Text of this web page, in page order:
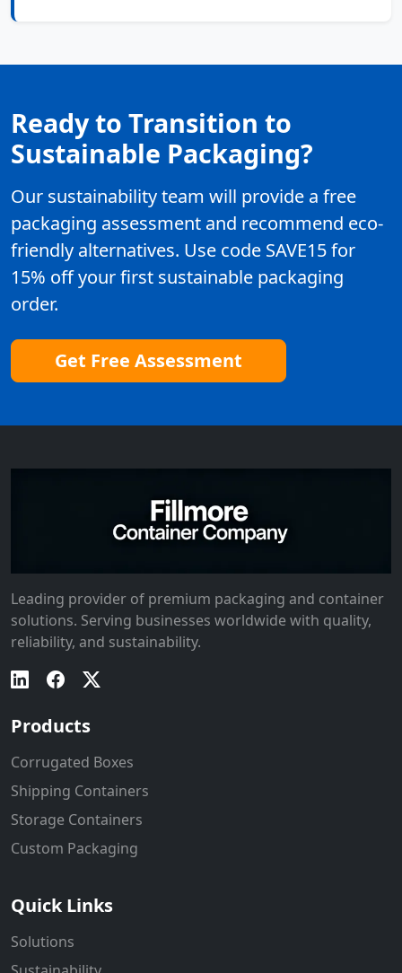
Ready to Transition to
Sustainable Packaging?
Our sustainability team will provide a free
packaging assessment and recommend eco-
friendly alternatives. Use code SAVE15 for
15% off your first sustainable packaging
order.
Get Free Assessment
Leading provider of premium packaging and container
solutions. Serving businesses worldwide with quality,
reliability, and sustainability.
Products
Corrugated Boxes
Shipping Containers
Storage Containers
Custom Packaging
Quick Links
Solutions